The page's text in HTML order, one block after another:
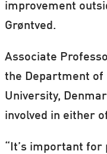
improvement
Grøntved.
Associate
the Department of
University,
involved in either
“It’s important